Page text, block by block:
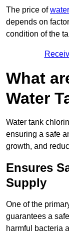
The price of
depends on
condition of the
What
Water
Water tank
ensuring a safe
growth, and
Ensures
Supply
One of the
guarantees a
harmful bacteria